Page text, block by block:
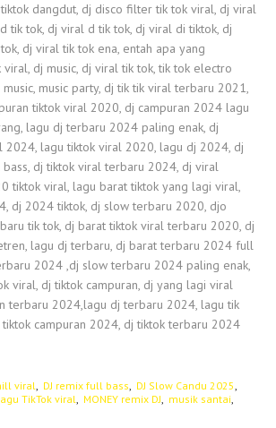
dangdut, dj disco filter tik tok viral, dj viral
tik tok, dj viral d tik tok, dj viral di tiktok, dj
dj viral tik tok ena, entah apa yang
viral, dj music, dj viral tik tok, tik tok electro
music party, dj tik tik viral terbaru 2021,
tiktok viral 2020, dj campuran 2024 lagu
lagu dj terbaru 2024 paling enak, dj
2024, lagu tiktok viral 2020, lagu dj 2024, dj
dj tiktok viral terbaru 2024, dj viral
tiktok viral, lagu barat tiktok yang lagi viral,
dj 2024 tiktok, dj slow terbaru 2020, djo
tik tok, dj barat tiktok viral terbaru 2020, dj
lagu dj terbaru, dj barat terbaru 2024 full
2024 ,dj slow terbaru 2024 paling enak,
viral, dj tiktok campuran, dj yang lagi viral
terbaru 2024,lagu dj terbaru 2024, lagu tik
campuran 2024, dj tiktok terbaru 2024
viral DJ remix full bass
DJ Slow Candu 2025
TikTok viral MONEY remix DJ
musik santai